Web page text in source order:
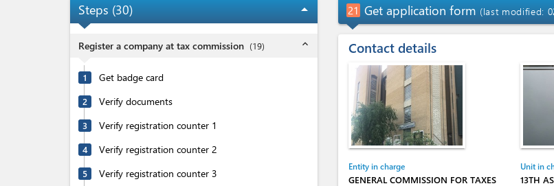
Steps (30) arrow_drop_up
Register a company at tax commission (19) expand_less
1 Get badge card
2 Verify documents
3 Verify registration counter 1
4 Verify registration counter 2
5 Verify registration counter 3
21 Get application form (last modified:
Contact details
Entity in charge
GENERAL COMMISSION FOR TAXES
Unit in
13TH